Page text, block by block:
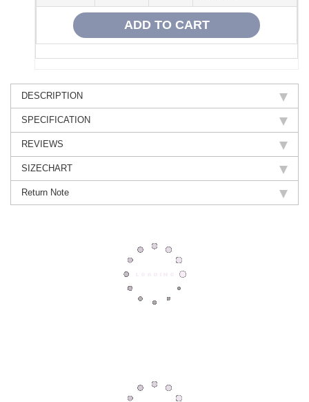
DESCRIPTION
SPECIFICATION
REVIEWS
SIZECHART
Return Note